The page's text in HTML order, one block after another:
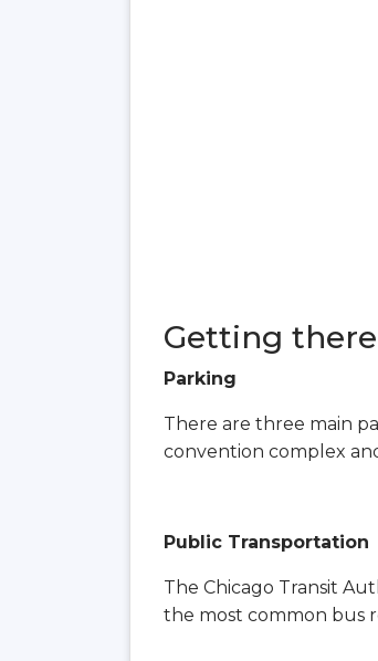
Getting
Parking
There are three main
convention complex
Public Transportation
The Chicago Transit
the most common bus